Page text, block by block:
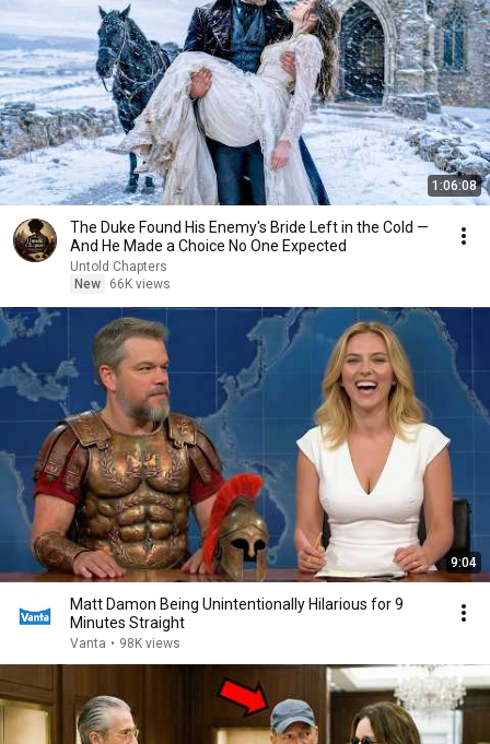
1:06:08
The Duke Found His Enemy's Bride Left in the Cold —
And He Made a Choice No One Expected
Untold Chapters
New
66K views
9:04
Matt Damon Being Unintentionally Hilarious for 9
Minutes Straight
Vanta • 98K views